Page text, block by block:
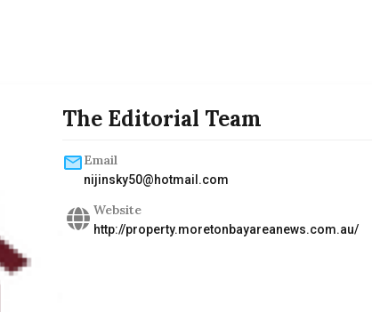
The Editorial Team
Email
nijinsky50@hotmail.com
Website
http://property.moretonbayareanews.com.au/